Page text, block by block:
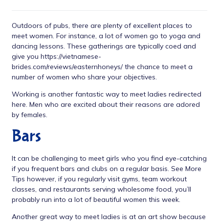
Outdoors of pubs, there are plenty of excellent places to
meet women. For instance, a lot of women go to yoga and
dancing lessons. These gatherings are typically coed and
give you https://vietnamese-
brides.com/reviews/easternhoneys/the chance to meet a
number of women who share your objectives.
Working is another fantastic way to meet ladies redirected
here. Men who are excited about their reasons are adored
by females.
Bars
It can be challenging to meet girls who you find eye-catching
if you frequent bars and clubs on a regular basis. See More
Tips however, if you regularly visit gyms, team workout
classes, and restaurants serving wholesome food, you’ll
probably run into a lot of beautiful women this week.
Another great way to meet ladies is at an art show because